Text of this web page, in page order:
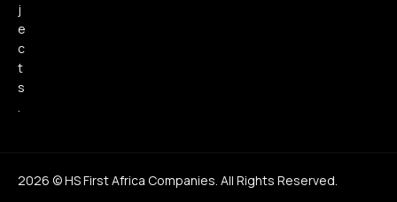
j
e
c
t
s
.
2026 © HS First Africa Companies. All Rights Reserved.